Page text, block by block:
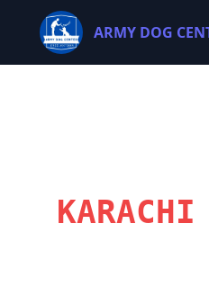
ARMY DOG
KARACHI